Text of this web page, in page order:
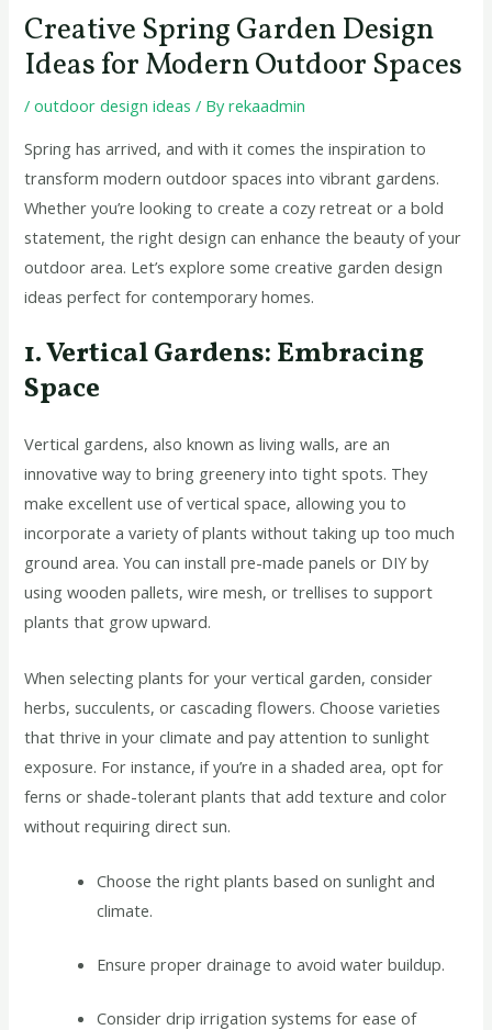
Creative Spring Garden Design
Ideas for Modern Outdoor Spaces
/outdoor design ideas / Byrekaadmin
Spring has arrived, and with it comes the inspiration to
transform modern outdoor spaces into vibrant gardens.
Whether you’re looking to create a cozy retreat or a bold
statement, the right design can enhance the beauty of your
outdoor area. Let’s explore some creative garden design
ideas perfect for contemporary homes.
1. Vertical Gardens: Embracing
Space
Vertical gardens, also known as living walls, are an
innovative way to bring greenery into tight spots. They
make excellent use of vertical space, allowing you to
incorporate a variety of plants without taking up too much
ground area. You can install pre-made panels or DIY by
using wooden pallets, wire mesh, or trellises to support
plants that grow upward.
When selecting plants for your vertical garden, consider
herbs, succulents, or cascading flowers. Choose varieties
that thrive in your climate and pay attention to sunlight
exposure. For instance, if you’re in a shaded area, opt for
ferns or shade-tolerant plants that add texture and color
without requiring direct sun.
Choose the right plants based on sunlight and
climate.
Ensure proper drainage to avoid water buildup.
Consider drip irrigation systems for ease of